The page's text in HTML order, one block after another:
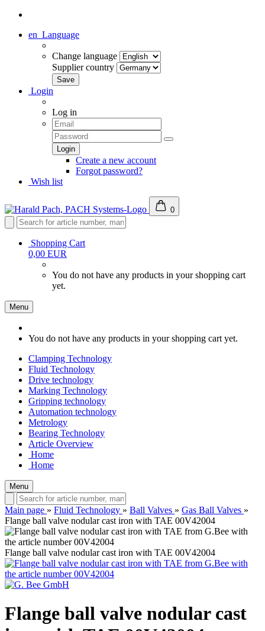
en Language
Change language
Supplier country
Login
Log in
Create a new account
Forgot password?
Wish list
0
Shopping Cart
0,00 EUR
You do not have any products in your shopping cart
yet.
Menu
You do not have any products in your shopping cart yet.
Clamping Technology
Fluid Technology
Drive technology
Marking Technology
Gripping technology
Automation technology
Metrology
Bearing Technology
Article Overview
Home
Home
Menu
Main page » Fluid Technology » Ball Valves » Gas Ball Valves »
Flange ball valve nodular cast iron with TAE 00V42004
Flange ball valve nodular cast iron with TAE 00V42004
Flange ball valve nodular cast